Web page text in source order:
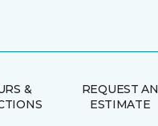
&
REQUEST AN
ESTIMATE